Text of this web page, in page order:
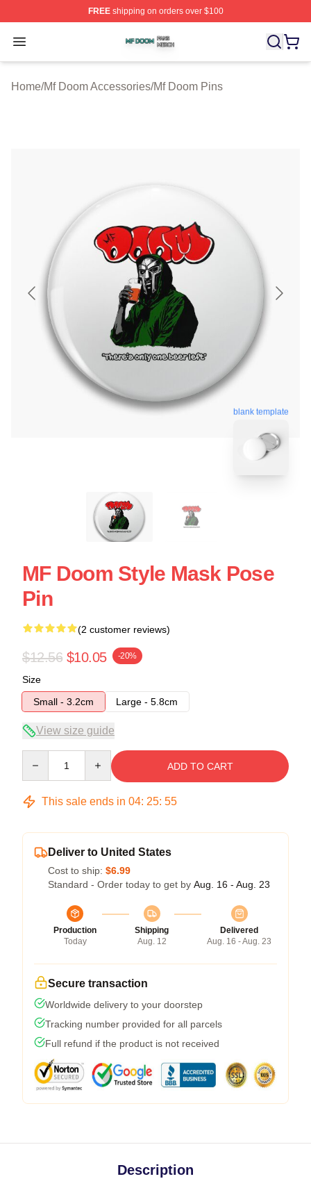
FREEshipping on orders over $100
Open menu
Mf Doom Shop ⚡️ Officially Licensed Mf Doom Merch
Home/Mf Doom Accessories/Mf Doom Pins
blank template
MF Doom Style Mask Pose
Pin
(2 customer reviews)
$12.56 $10.05 -20%
Size
Small - 3.2cm
Large - 5.8cm
View size guide
ADD TO CART
This sale ends in 04: 25: 54
Deliver to United States
Cost to ship: $6.99
Standard - Order today to get by Aug. 16 - Aug. 23
Production
Today
Shipping
Aug. 12
Delivered
Aug. 16 - Aug. 23
Secure transaction
Worldwide delivery to your doorstep
Tracking number provided for all parcels
Full refund if the product is not received
Description